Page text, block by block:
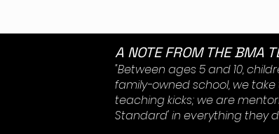
A NOTE FROM THE BMA
"Between ages 5 and 10,
family-owned school, we
teaching kicks; we are
Standard' in everything they